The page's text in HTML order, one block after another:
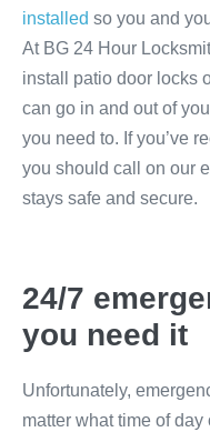
installed so you and
At BG 24 Hour
install patio door locks
can go in and out of
you need to. If you’ve
you should call on our
stays safe and secure.
24/7
you need it
Unfortunately,
matter what time of